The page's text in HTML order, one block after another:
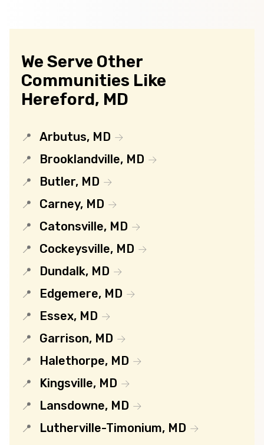
We Serve Other
Communities Like
Hereford, MD
Arbutus, MD
Brooklandville, MD
Butler, MD
Carney, MD
Catonsville, MD
Cockeysville, MD
Dundalk, MD
Edgemere, MD
Essex, MD
Garrison, MD
Halethorpe, MD
Kingsville, MD
Lansdowne, MD
Lutherville-Timonium, MD